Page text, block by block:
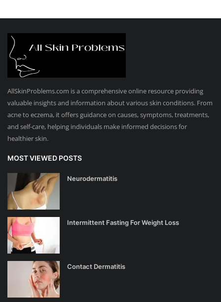
AllSkinProblems.com is a comprehensive online resource providing
valuable insights and information about various skin conditions. From
acne to eczema, it offers guidance on causes, symptoms, treatments,
and self-care, helping individuals make informed decisions for
healthier skin.
MOST VIEWED POSTS
Neurodermatitis
Intermittent Fasting For Weight Loss
Contact Dermatitis